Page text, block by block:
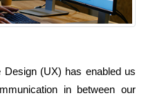
(UX) has enabled us
in between our